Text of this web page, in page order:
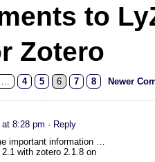
to
Zotero
… 4 5 6 7 8 Newer
8:28 pm · Reply
important information …
with zotero 2.1.8 on